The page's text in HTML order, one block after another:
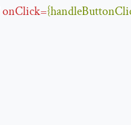
onClick={